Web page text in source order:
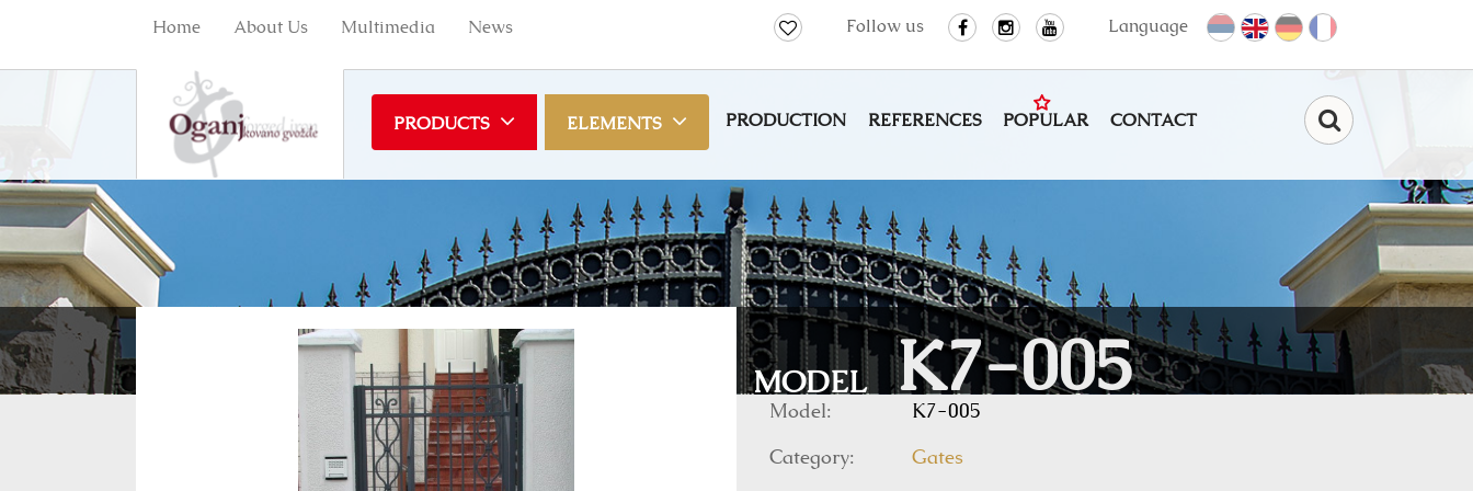
Language
Follow us
Home About Us Multimedia News
PRODUCTS ELEMENTS PRODUCTION REFERENCES POPULAR CONTACT
MODEL K7-005
Model: K7-005
Category: Gates